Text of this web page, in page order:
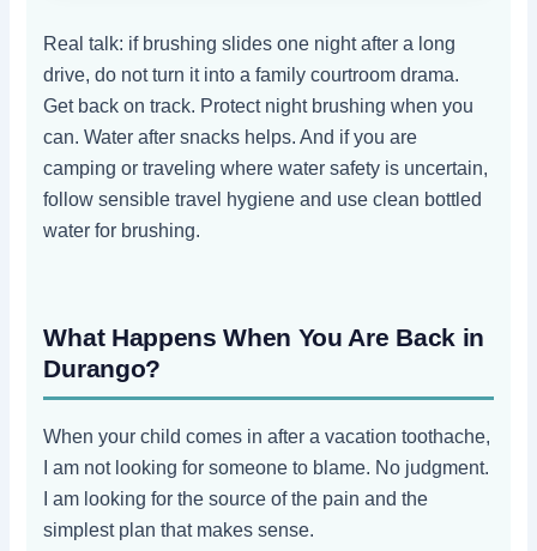
Real talk: if brushing slides one night after a long
drive, do not turn it into a family courtroom drama.
Get back on track. Protect night brushing when you
can. Water after snacks helps. And if you are
camping or traveling where water safety is uncertain,
follow sensible travel hygiene and use clean bottled
water for brushing.
What Happens When You Are Back in
Durango?
When your child comes in after a vacation toothache,
I am not looking for someone to blame. No judgment.
I am looking for the source of the pain and the
simplest plan that makes sense.